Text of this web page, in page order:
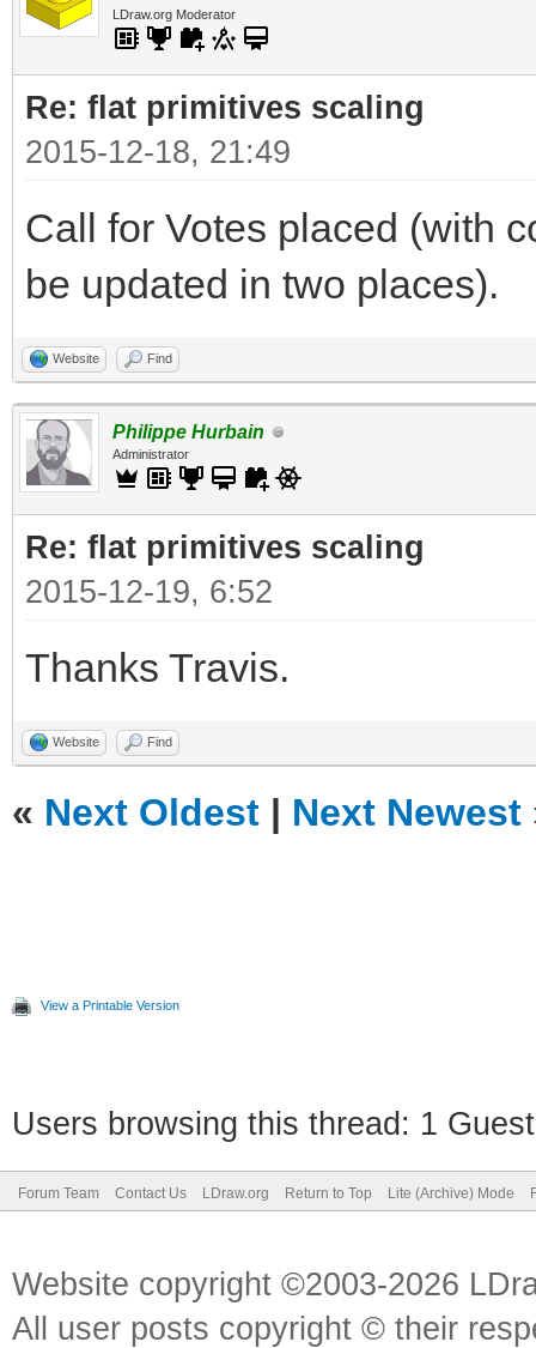
LDraw.org Moderator
Re: flat primitives scaling
2015-12-18, 21:49
Call for Votes placed (with
be updated in two places).
Website Find
Philippe Hurbain
Administrator
Re: flat primitives scaling
2015-12-19, 6:52
Thanks Travis.
Website Find
« Next Oldest | Next Newest
View a Printable Version
Users browsing this thread: 1
Forum Team Contact Us LDraw.org Return to Top Lite (Archive) Mode
Website copyright ©2003-2026
All user posts copyright © their